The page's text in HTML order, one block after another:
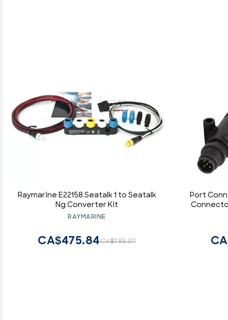
Raymarine E22158 Seatalk 1 to Seatalk
Ng Converter Kit
RAYMARINE
CA$793.07
CA$475.84
Port